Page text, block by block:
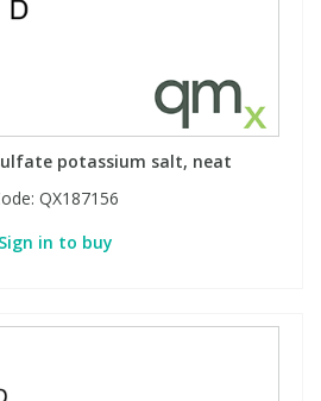
potassium salt, neat
QX187156
Sign in to buy